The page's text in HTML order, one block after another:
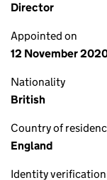
Director
Appointed on
12 November
Nationality
British
Country of
England
Identity